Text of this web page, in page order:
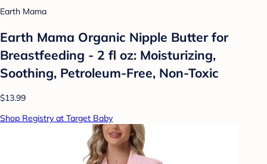
Earth Mama
Earth Mama Organic Nipple Butter for
Breastfeeding - 2 fl oz: Moisturizing,
Soothing, Petroleum-Free, Non-Toxic
$13.99
Shop Registry at Target Baby